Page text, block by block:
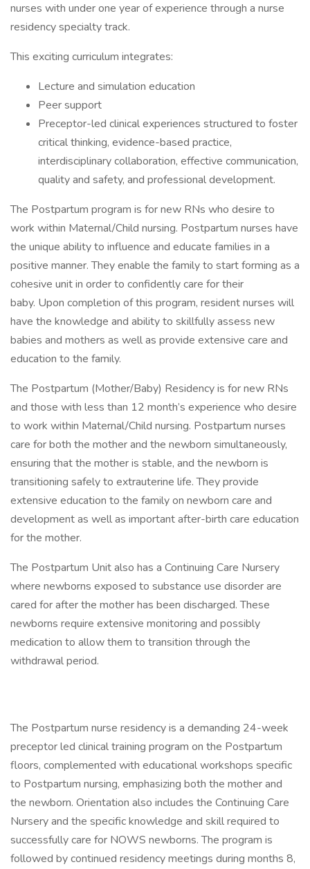
nurses with under one year of experience through a nurse
residency specialty track.
This exciting curriculum integrates:
Lecture and simulation education
Peer support
Preceptor-led clinical experiences structured to foster
critical thinking, evidence-based practice,
interdisciplinary collaboration, effective communication,
quality and safety, and professional development.
The Postpartum program is for new RNs who desire to
work within Maternal/Child nursing. Postpartum nurses have
the unique ability to influence and educate families in a
positive manner. They enable the family to start forming as a
cohesive unit in order to confidently care for their
baby. Upon completion of this program, resident nurses will
have the knowledge and ability to skillfully assess new
babies and mothers as well as provide extensive care and
education to the family.
The Postpartum (Mother/Baby) Residency is for new RNs
and those with less than 12 month’s experience who desire
to work within Maternal/Child nursing. Postpartum nurses
care for both the mother and the newborn simultaneously,
ensuring that the mother is stable, and the newborn is
transitioning safely to extrauterine life. They provide
extensive education to the family on newborn care and
development as well as important after-birth care education
for the mother.
The Postpartum Unit also has a Continuing Care Nursery
where newborns exposed to substance use disorder are
cared for after the mother has been discharged. These
newborns require extensive monitoring and possibly
medication to allow them to transition through the
withdrawal period.
The Postpartum nurse residency is a demanding 24-week
preceptor led clinical training program on the Postpartum
floors, complemented with educational workshops specific
to Postpartum nursing, emphasizing both the mother and
the newborn. Orientation also includes the Continuing Care
Nursery and the specific knowledge and skill required to
successfully care for NOWS newborns. The program is
followed by continued residency meetings during months 8,